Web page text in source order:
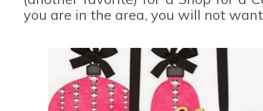
you are in the area, you will not